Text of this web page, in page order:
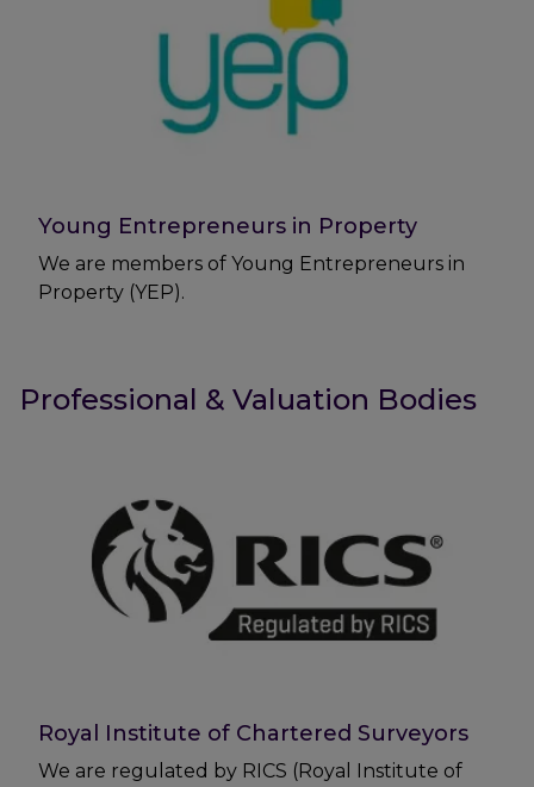
Young Entrepreneurs in Property
We are members of Young Entrepreneurs in
Property (YEP).
Professional & Valuation Bodies
Royal Institute of Chartered Surveyors
We are regulated by RICS (Royal Institute of